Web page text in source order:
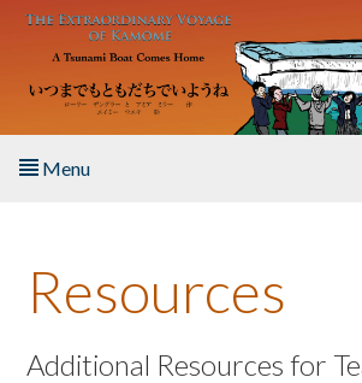
Skip to main content
Menu
About the Book
Listen to the Book
Resources
Additional Resources for